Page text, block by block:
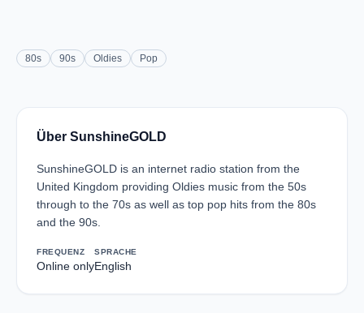
80s 90s Oldies Pop
Über SunshineGOLD
SunshineGOLD is an internet radio station from the
United Kingdom providing Oldies music from the 50s
through to the 70s as well as top pop hits from the 80s
and the 90s.
FREQUENZ
Online only
SPRACHE
English